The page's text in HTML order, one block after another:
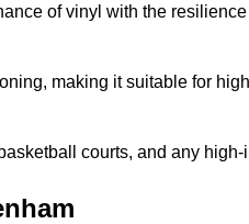
of vinyl with the
making it suitable for
courts, and any